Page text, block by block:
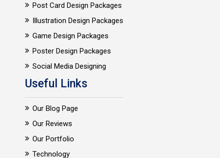
Post Card Design Packages
Illustration Design Packages
Game Design Packages
Poster Design Packages
Social Media Designing
Useful Links
Our Blog Page
Our Reviews
Our Portfolio
Technology